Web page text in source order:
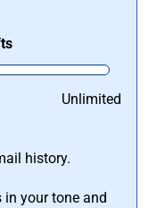
Unlimited
history.
your tone and